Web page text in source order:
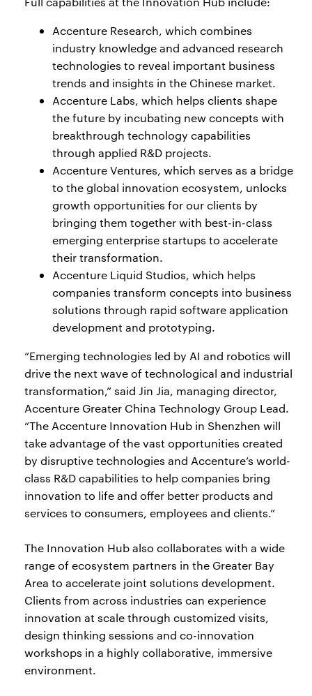
Accenture Research, which combines
industry knowledge and advanced research
technologies to reveal important business
trends and insights in the Chinese market.
Accenture Labs, which helps clients shape
the future by incubating new concepts with
breakthrough technology capabilities
through applied R&D projects.
Accenture Ventures, which serves as a bridge
to the global innovation ecosystem, unlocks
growth opportunities for our clients by
bringing them together with best-in-class
emerging enterprise startups to accelerate
their transformation.
Accenture Liquid Studios, which helps
companies transform concepts into business
solutions through rapid software application
development and prototyping.
“Emerging technologies led by AI and robotics will
drive the next wave of technological and industrial
transformation,” said Jin Jia, managing director,
Accenture Greater China Technology Group Lead.
“The Accenture Innovation Hub in Shenzhen will
take advantage of the vast opportunities created
by disruptive technologies and Accenture’s world-
class R&D capabilities to help companies bring
innovation to life and offer better products and
services to consumers, employees and clients.”
The Innovation Hub also collaborates with a wide
range of ecosystem partners in the Greater Bay
Area to accelerate joint solutions development.
Clients from across industries can experience
innovation at scale through customized visits,
design thinking sessions and co-innovation
workshops in a highly collaborative, immersive
environment.